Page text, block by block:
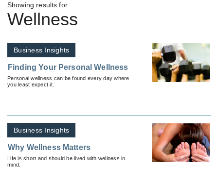
Showing results for
Wellness
Business Insights
Finding Your Personal Wellness
Personal wellness can be found every day where
you least expect it.
Business Insights
Why Wellness Matters
Life is short and should be lived with wellness in
mind.